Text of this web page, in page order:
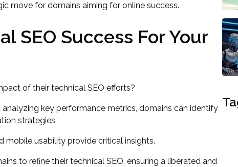
move for domains aiming for online success.
SEO Success For Your
of their technical SEO efforts?
key performance metrics, domains can identify
strategies.
mobile usability provide critical insights.
to refine their technical SEO, ensuring a liberated and